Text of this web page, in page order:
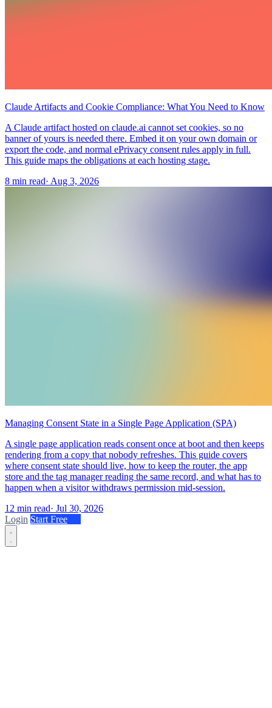
Claude Artifacts and Cookie Compliance: What You Need to Know
A Claude artifact hosted on claude.ai cannot set cookies, so no
banner of yours is needed there. Embed it on your own domain or
export the code, and normal ePrivacy consent rules apply in full.
This guide maps the obligations at each hosting stage.
8 min read· Aug 3, 2026
Managing Consent State in a Single Page Application (SPA)
A single page application reads consent once at boot and then keeps
rendering from a copy that nobody refreshes. This guide covers
where consent state should live, how to keep the router, the app
store and the tag manager reading the same record, and what has to
happen when a visitor withdraws permission mid-session.
12 min read· Jul 30, 2026
Login Start Free